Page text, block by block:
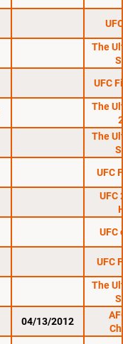
The
UFC
The
The
UFC
UFC
UFC
UFC
The
04/13/2012